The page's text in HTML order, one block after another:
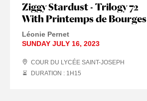
Ziggy Stardust - Trilogy 72
With Printemps de Bourges
Léonie Pernet
SUNDAY JULY 16, 2023
COUR DU LYCÉE SAINT-JOSEPH
DURATION : 1H15